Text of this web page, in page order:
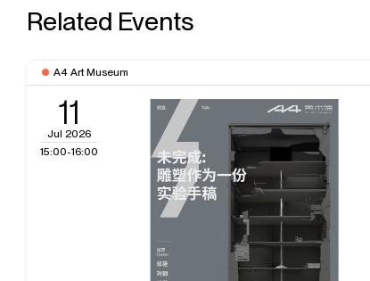
Related Events
A4 Art Museum
11
Jul 2026
15:00-16:00